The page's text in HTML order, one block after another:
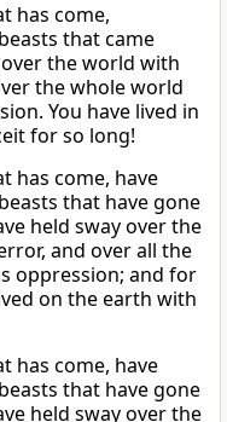
has come,
that came
the world with
the whole world
You have lived in
for so long!
has come, have
that have gone
held sway over the
and over all the
oppression; and for
on the earth with
has come, have
that have gone
held sway over the